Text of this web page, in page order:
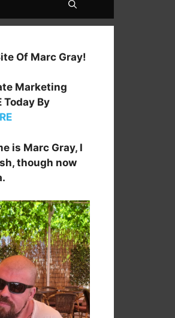
Of Marc Gray!
Marketing
Today By
is Marc Gray, I
though now